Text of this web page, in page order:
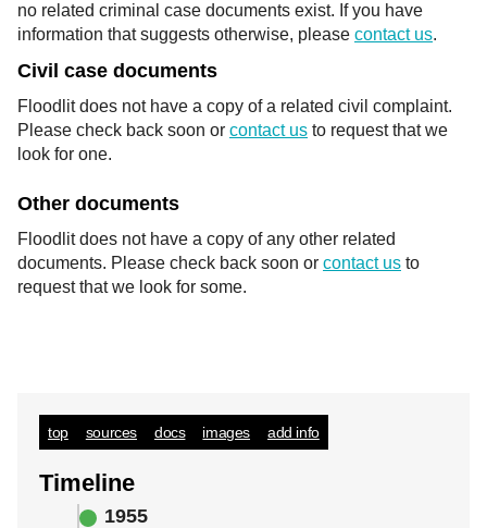
no related criminal case documents exist. If you have
information that suggests otherwise, please contact us.
Civil case documents
Floodlit does not have a copy of a related civil complaint.
Please check back soon or contact us to request that we
look for one.
Other documents
Floodlit does not have a copy of any other related
documents. Please check back soon or contact us to
request that we look for some.
top sources docs images add info
Timeline
1955